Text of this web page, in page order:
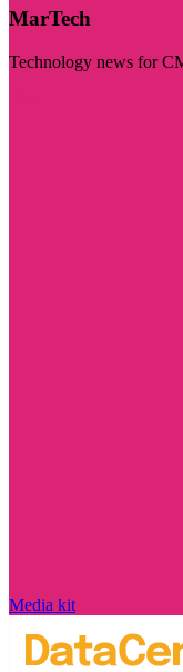
MarTech
Technology news for
Media kit